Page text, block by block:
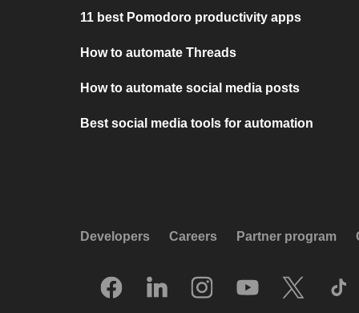
11 best Pomodoro productivity apps
How to automate Threads
How to automate social media posts
Best social media tools for automation
Developers Careers Partner program